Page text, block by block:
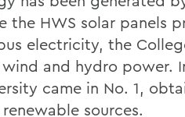
the HWS solar panels
electricity, the
and hydro power.
came in No. 1,
sources.